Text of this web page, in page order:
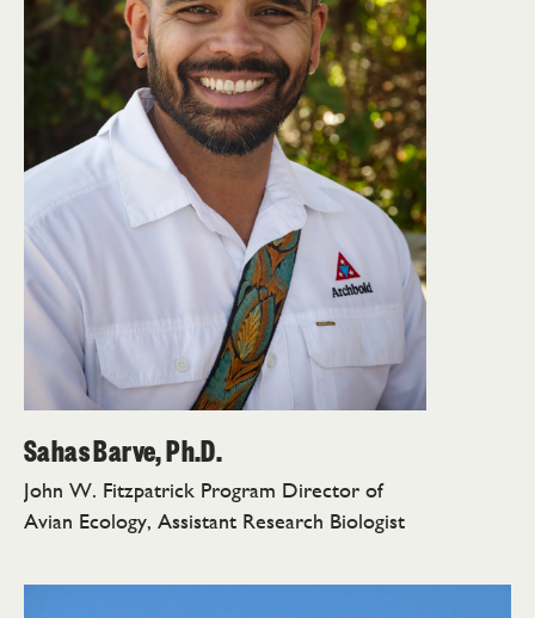
Sahas Barve, Ph.D.
John W. Fitzpatrick Program Director of
Avian Ecology, Assistant Research Biologist